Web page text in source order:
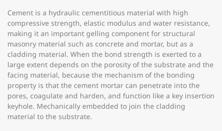
Cement is a hydraulic cementitious material with high
compressive strength, elastic modulus and water resistance,
making it an important gelling component for structural
masonry material such as concrete and mortar, but as a
cladding material. When the bond strength is exerted to a
large extent depends on the porosity of the substrate and the
facing material, because the mechanism of the bonding
property is that the cement mortar can penetrate into the
pores, coagulate and harden, and function like a key insertion
keyhole. Mechanically embedded to join the cladding
material to the substrate.